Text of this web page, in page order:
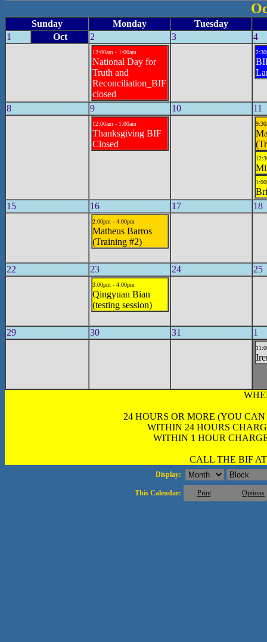
Sunday Monday
Tuesday
1
Oct 2 3 4
12:00am - 1:00am
National Day for
Truth and
Reconciliation_BIF
closed
8 9 10 11
12:00am - 1:00am
Thanksgiving BIF
Closed
15
16 17 18
2:00pm - 4:00pm
Matheus Barros
(Training #2)
22 23 24 25
3:00pm - 4:00pm
Qingyuan Bian
(testing session)
29 30 31 1
24 HOURS OR MORE (YOU
WITHIN 24 HOURS
WITHIN 1 HOUR
CALL THE BIF AT
Display:
This Calendar: Print Options